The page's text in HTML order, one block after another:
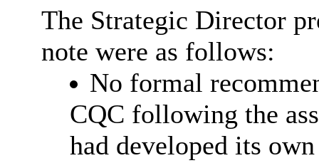
The Strategic Director
note were as follows:
No formal
CQC following the
had developed its